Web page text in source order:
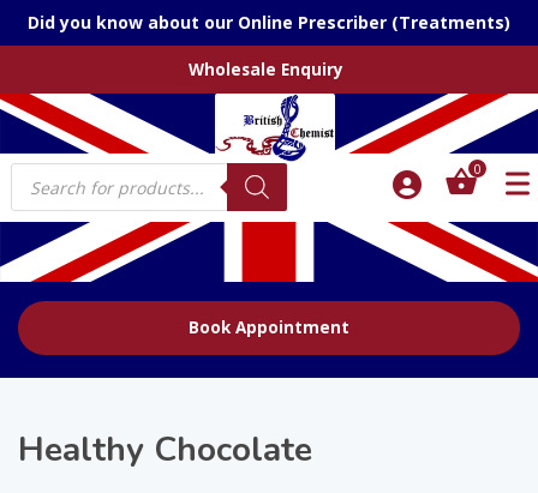
Did you know about our Online Prescriber (Treatments)
Wholesale Enquiry
Products
search
0
Book Appointment
Healthy Chocolate